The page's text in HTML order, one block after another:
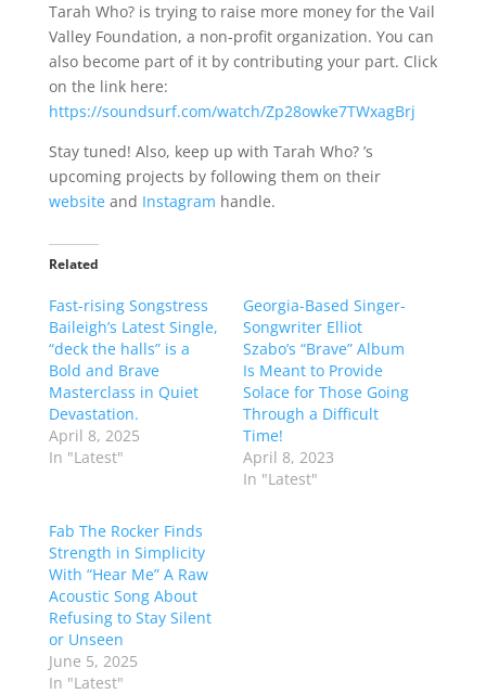
Tarah Who? is trying to raise more money for the Vail
Valley Foundation, a non-profit organization. You can
also become part of it by contributing your part. Click
on the link here:
https://soundsurf.com/watch/Zp28owke7TWxagBrj
Stay tuned! Also, keep up with Tarah Who? ’s
upcoming projects by following them on their
websiteand Instagram handle.
Related
Fast-rising Songstress
Baileigh’s Latest Single,
“deck the halls” is a
Bold and Brave
Masterclass in Quiet
Devastation.
April 8, 2025
In "Latest"
Georgia-Based Singer-
Songwriter Elliot
Szabo’s “Brave” Album
Is Meant to Provide
Solace for Those Going
Through a Difficult
Time!
April 8, 2023
In "Latest"
Fab The Rocker Finds
Strength in Simplicity
With “Hear Me” A Raw
Acoustic Song About
Refusing to Stay Silent
or Unseen
June 5, 2025
In "Latest"